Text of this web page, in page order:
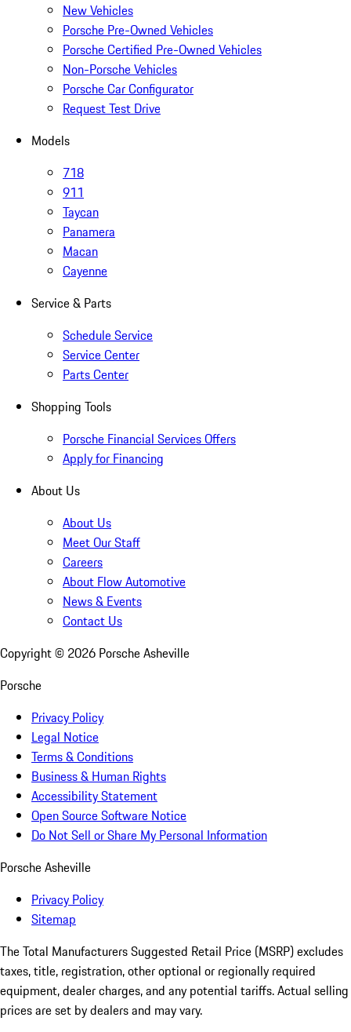
New Vehicles
Porsche Pre-Owned Vehicles
Porsche Certified Pre-Owned Vehicles
Non-Porsche Vehicles
Porsche Car Configurator
Request Test Drive
Models
718
911
Taycan
Panamera
Macan
Cayenne
Service & Parts
Schedule Service
Service Center
Parts Center
Shopping Tools
Porsche Financial Services Offers
Apply for Financing
About Us
About Us
Meet Our Staff
Careers
About Flow Automotive
News & Events
Contact Us
Copyright © 2026 Porsche Asheville
Porsche
Privacy Policy
Legal Notice
Terms & Conditions
Business & Human Rights
Accessibility Statement
Open Source Software Notice
Do Not Sell or Share My Personal Information
Porsche Asheville
Privacy Policy
Sitemap
The Total Manufacturers Suggested Retail Price (MSRP) excludes
taxes, title, registration, other optional or regionally required
equipment, dealer charges, and any potential tariffs. Actual selling
prices are set by dealers and may vary.